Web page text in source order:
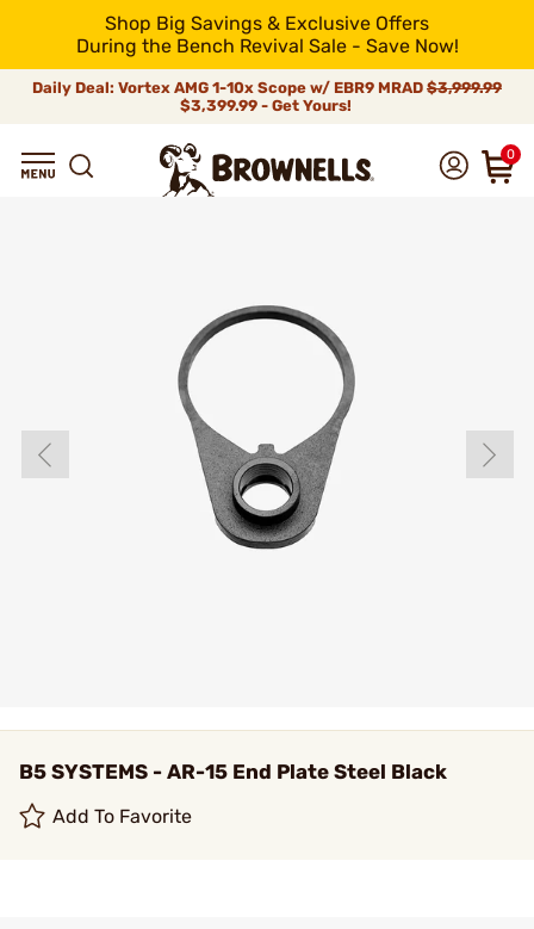
Shop Big Savings & Exclusive Offers
During the Bench Revival Sale - Save Now!
Daily Deal: Vortex AMG 1-10x Scope w/ EBR9 MRAD $3,999.99
$3,399.99 - Get Yours!
0
B5 SYSTEMS - AR-15 End Plate Steel Black
Add To Favorite